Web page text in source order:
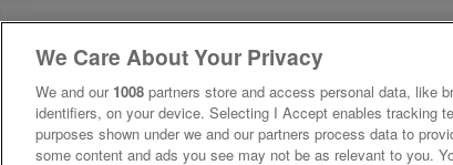
We Care About Your Privacy
We and our 1008 partners store and access personal data, like
identifiers, on your device. Selecting I Accept enables tracking
purposes shown under we and our partners process data to
some content and ads you see may not be as relevant to you.